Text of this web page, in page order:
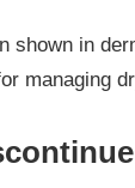
shown in
managing